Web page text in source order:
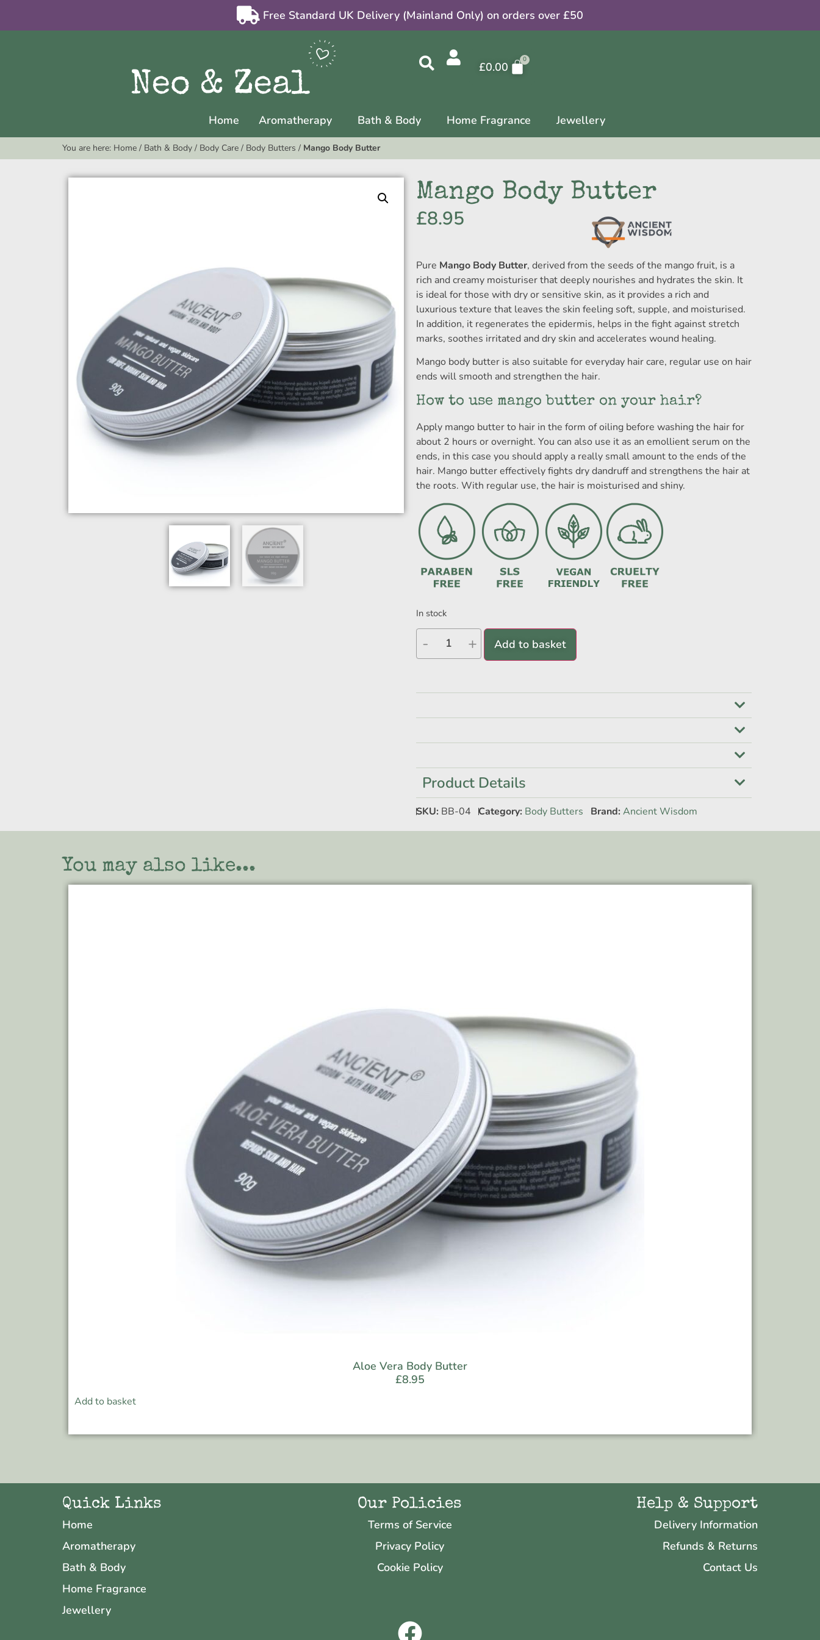
Free Standard UK Delivery (Mainland Only) on orders over £50
£0.00
Home Aromatherapy Bath & Body Home Fragrance Jewellery
You are here: Home / Bath & Body / Body Care / Body Butters / Mango Body Butter
Mango Body Butter
£8.95
Pure Mango Body Butter, derived from the seeds of the mango fruit, is a
rich and creamy moisturiser that deeply nourishes and hydrates the skin. It
is ideal for those with dry or sensitive skin, as it provides a rich and
luxurious texture that leaves the skin feeling soft, supple, and moisturised.
In addition, it regenerates the epidermis, helps in the fight against stretch
marks, soothes irritated and dry skin and accelerates wound healing.
Mango body butter is also suitable for everyday hair care, regular use on hair
ends will smooth and strengthen the hair.
How to use mango butter on your hair?
Apply mango butter to hair in the form of oiling before washing the hair for
about 2 hours or overnight. You can also use it as an emollient serum on the
ends, in this case you should apply a really small amount to the ends of the
hair. Mango butter effectively fights dry dandruff and strengthens the hair at
the roots. With regular use, the hair is moisturised and shiny.
In stock
- + Add to basket
Product Details
SKU: BB-04 Category: Body Butters Brand: Ancient Wisdom
You may also like...
Aloe Vera Body Butter
£8.95
Add to basket
Quick Links
Home
Aromatherapy
Bath & Body
Home Fragrance
Jewellery
Our Policies
Terms of Service
Privacy Policy
Cookie Policy
Help & Support
Delivery Information
Refunds & Returns
Contact Us